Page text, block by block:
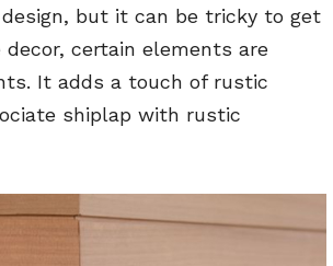
but it can be tricky to get
certain elements are
It adds a touch of rustic
shiplap with rustic